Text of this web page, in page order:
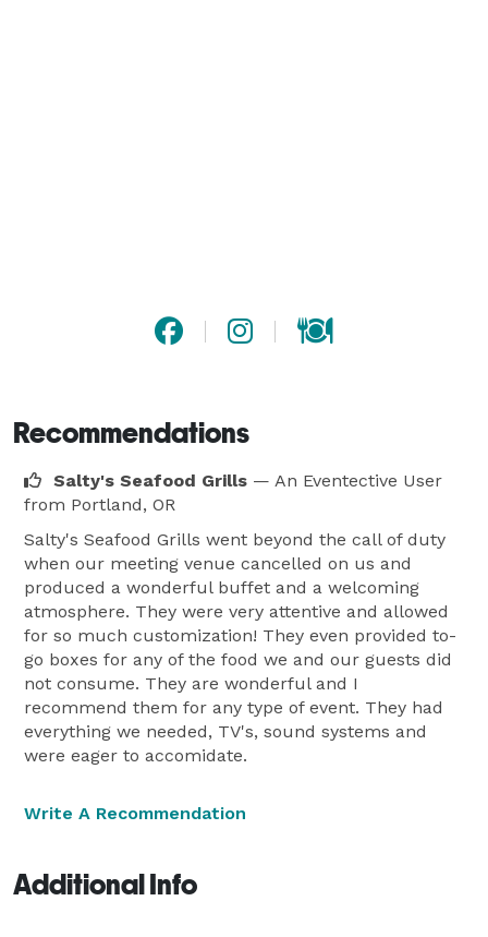
Recommendations
Salty's Seafood Grills — An Eventective User
from Portland, OR
Salty's Seafood Grills went beyond the call of duty
when our meeting venue cancelled on us and
produced a wonderful buffet and a welcoming
atmosphere. They were very attentive and allowed
for so much customization! They even provided to-
go boxes for any of the food we and our guests did
not consume. They are wonderful and I
recommend them for any type of event. They had
everything we needed, TV's, sound systems and
were eager to accomidate.
Write A Recommendation
Additional Info